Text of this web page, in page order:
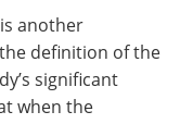
another
definition of the
significant
when the